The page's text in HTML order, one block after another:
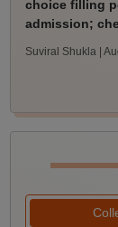
choice filling
admission;
Suviral Shukla |